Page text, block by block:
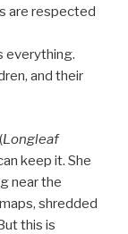
are respected
everything.
and their
Longleaf
keep it. She
near the
shredded
this is